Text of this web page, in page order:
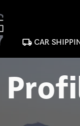
local_shipping CAR